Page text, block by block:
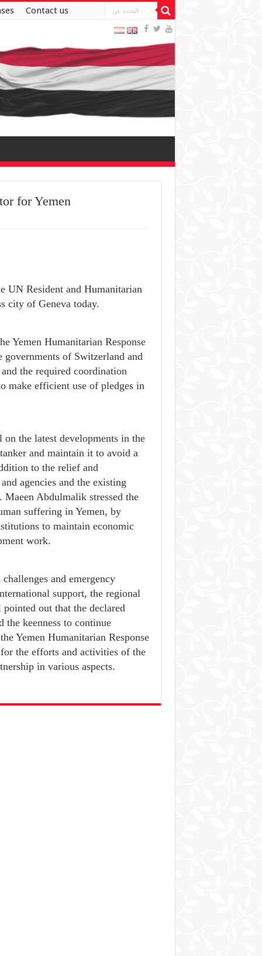
Contact us
for Yemen
UN Resident and Humanitarian
city of Geneva today.
Yemen Humanitarian Response
of Switzerland and
the required coordination
make efficient use of pledges in
the latest developments in the
and maintain it to avoid a
to the relief and
agencies and the existing
Abdulmalik stressed the
suffering in Yemen, by
to maintain economic
work.
and emergency
support, the regional
out that the declared
the keenness to continue
Yemen Humanitarian Response
the efforts and activities of the
in various aspects.